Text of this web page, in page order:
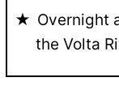
Overnight
the Volta